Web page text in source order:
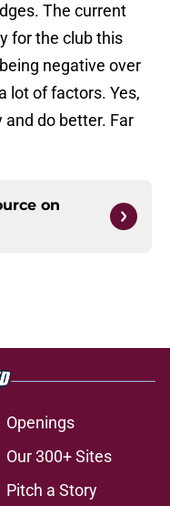
The current
for the club this
negative over
lot of factors. Yes,
do better. Far
on
Openings
Our 300+ Sites
Pitch a Story